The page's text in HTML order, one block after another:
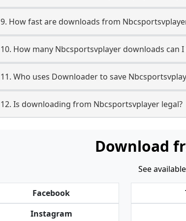
9. How fast are downloads from
10. How many Nbcsportsvplayer downloads can I
11. Who uses Downloader to save
12. Is downloading from Nbcsportsvplayer legal?
Download
See
Facebook
Instagram